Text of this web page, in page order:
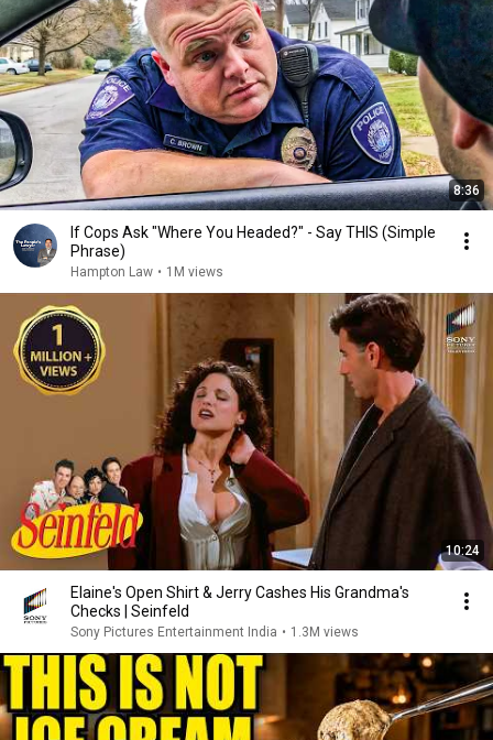
8:36
If Cops Ask "Where You Headed?" - Say THIS (Simple
Phrase)
Hampton Law • 1M views
10:24
Elaine's Open Shirt & Jerry Cashes His Grandma's
Checks | Seinfeld
Sony Pictures Entertainment India • 1.3M views